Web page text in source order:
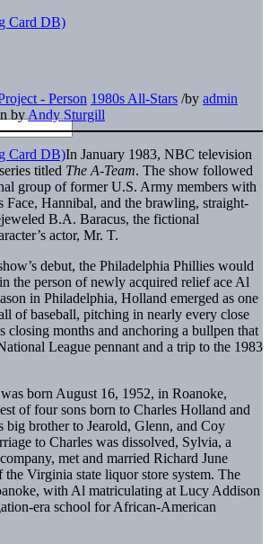
- Person 1980s All-Stars /by admin
by Andy Sturgill
In January 1983, NBC television
titled The A-Team. The show followed
group of former U.S. Army members with
Face, Hannibal, and the brawling, straight-
B.A. Baracus, the fictional
actor, Mr. T.
debut, the Philadelphia Phillies would
the person of newly acquired relief ace Al
in Philadelphia, Holland emerged as one
of baseball, pitching in nearly every close
closing months and anchoring a bullpen that
League pennant and a trip to the 1983
born August 16, 1952, in Roanoke,
of four sons born to Charles Holland and
big brother to Jearold, Glenn, and Coy
to Charles was dissolved, Sylvia, a
met and married Richard June
Virginia state liquor store system. The
with Al matriculating at Lucy Addison
era school for African-American